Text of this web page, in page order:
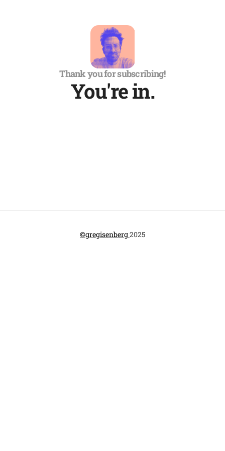
Thank you for subscribing!
You're in.
©gregisenberg 2025